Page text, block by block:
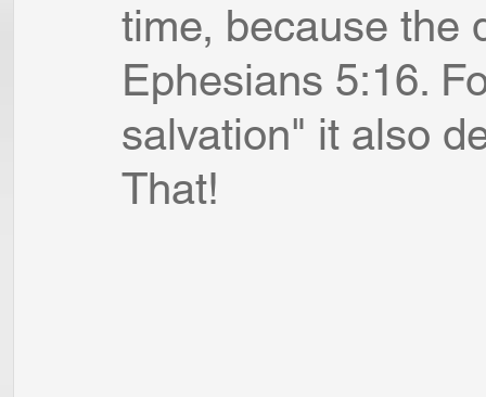
time, because the
Ephesians 5:16.
salvation" it also
That!